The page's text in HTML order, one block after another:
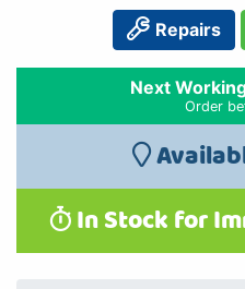
Repairs
Next
Order
In Stock for